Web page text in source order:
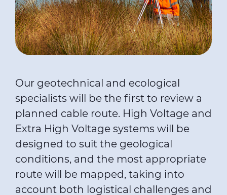
Our geotechnical and ecological
specialists will be the first to review a
planned cable route. High Voltage and
Extra High Voltage systems will be
designed to suit the geological
conditions, and the most appropriate
route will be mapped, taking into
account both logistical challenges and